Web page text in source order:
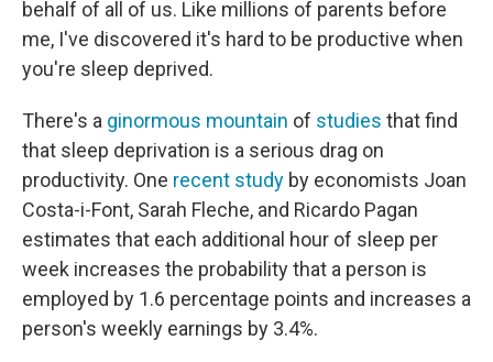
behalf of all of us. Like millions of parents before
me, I've discovered it's hard to be productive when
you're sleep deprived.
There's a ginormous mountain of studies that find
that sleep deprivation is a serious drag on
productivity. One recent study by economists Joan
Costa-i-Font, Sarah Fleche, and Ricardo Pagan
estimates that each additional hour of sleep per
week increases the probability that a person is
employed by 1.6 percentage points and increases a
person's weekly earnings by 3.4%.